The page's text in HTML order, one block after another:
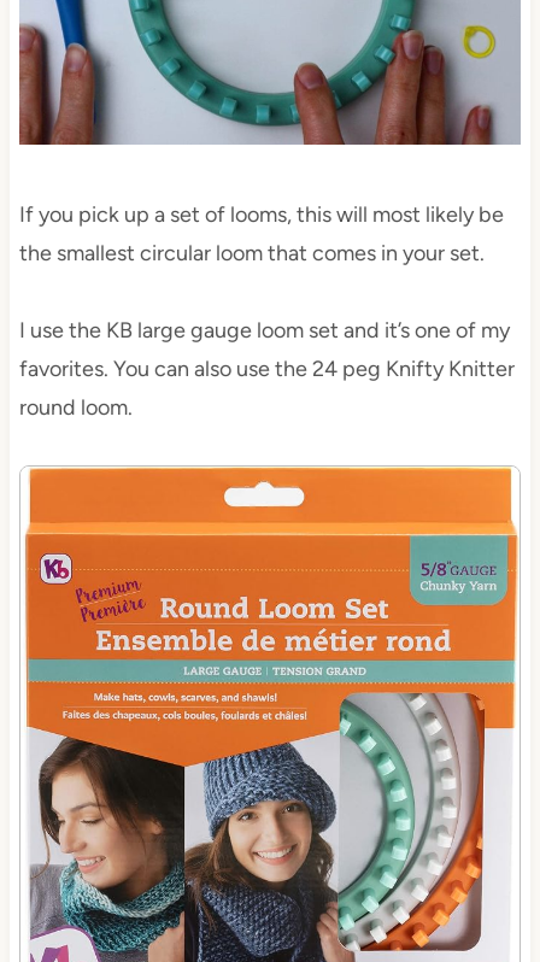
If you pick up a set of looms, this will most likely be
the smallest circular loom that comes in your set.
I use the KB large gauge loom set and it’s one of my
favorites. You can also use the 24 peg Knifty Knitter
round loom.